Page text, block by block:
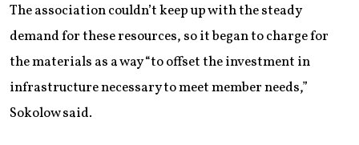
The association couldn’t keep up with the steady
demand for these resources, so it began to charge for
the materials as a way “to offset the investment in
infrastructure necessary to meet member needs,”
Sokolow said.